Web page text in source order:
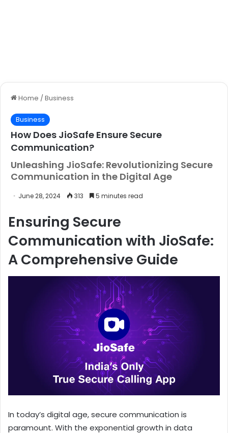
Home / Business
Business
How Does JioSafe Ensure Secure
Communication?
Unleashing JioSafe: Revolutionizing Secure
Communication in the Digital Age
June 28, 2024 313 5 minutes read
Ensuring Secure
Communication with JioSafe:
A Comprehensive Guide
In today’s digital age, secure communication is
paramount. With the exponential growth in data